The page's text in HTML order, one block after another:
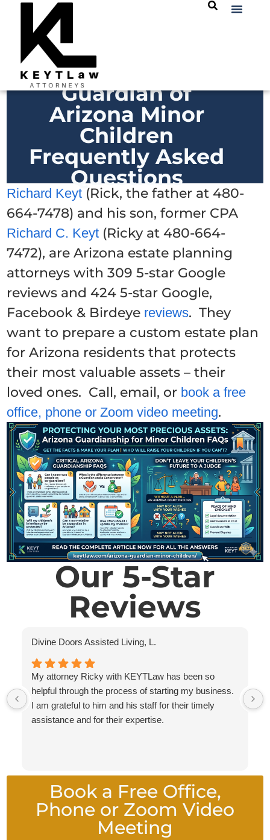
Guardian of
Arizona Minor
Children
Frequently Asked
Questions
Richard Keyt (Rick, the father at 480-
664-7478) and his son, former CPA
Richard C. Keyt (Ricky at 480-664-
7472), are Arizona estate planning
attorneys with 309 5-star Google
reviews and 424 5-star Google,
Facebook & Birdeye reviews. They
want to prepare a custom estate plan
for Arizona residents that protects
their most valuable assets – their
loved ones. Call, email, or book a free
office, phone or Zoom video meeting.
Our 5-Star
Reviews
Divine Doors Assisted Living, L.
My attorney Ricky with KEYTLaw has been so
helpful through the process of starting my business.
I am grateful to him and his staff for their timely
assistance and for their expertise.
Book a Free Office,
Phone or Zoom Video
Meeting